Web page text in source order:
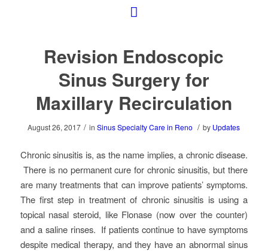
Revision Endoscopic
Sinus Surgery for
Maxillary Recirculation
August 26, 2017 / inSinus Specialty Care in Reno / by Updates
Chronic sinusitis is, as the name implies, a chronic disease.
There is no permanent cure for chronic sinusitis, but there
are many treatments that can improve patients’ symptoms.
The first step in treatment of chronic sinusitis is using a
topical nasal steroid, like Flonase (now over the counter)
and a saline rinses. If patients continue to have symptoms
despite medical therapy, and they have an abnormal sinus